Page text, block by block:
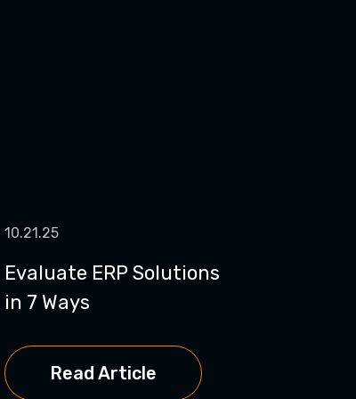
10.21.25
Evaluate ERP Solutions
in 7 Ways
Read Article